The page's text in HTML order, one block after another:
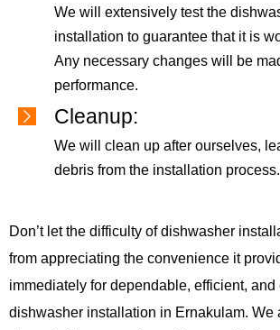
We will extensively test the
installation to guarantee that it is
Any necessary changes will be
performance.
Cleanup:
We will clean up after ourselves,
debris from the installation process.
Don’t let the difficulty of dishwasher
from appreciating the convenience it
immediately for dependable, efficient, and
dishwasher installation in Ernakulam. We